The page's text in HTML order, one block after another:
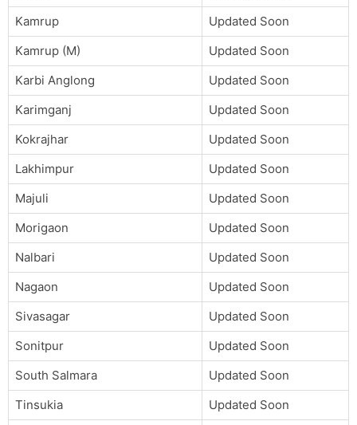
Kamrup
Updated Soon
Kamrup (M)
Updated Soon
Karbi Anglong
Updated Soon
Karimganj
Updated Soon
Kokrajhar
Updated Soon
Lakhimpur
Updated Soon
Majuli
Updated Soon
Morigaon
Updated Soon
Nalbari
Updated Soon
Nagaon
Updated Soon
Sivasagar
Updated Soon
Sonitpur
Updated Soon
South Salmara
Updated Soon
Tinsukia
Updated Soon